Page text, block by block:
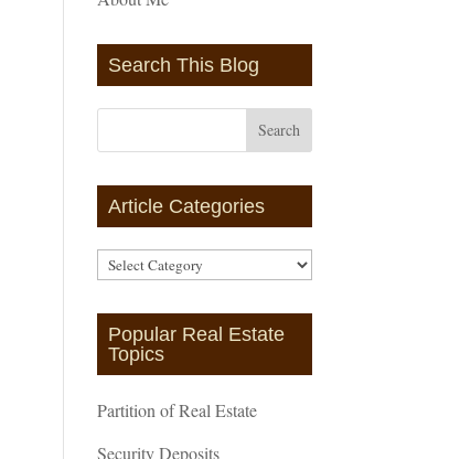
Search This Blog
Article Categories
Article
Categories
Popular Real Estate
Topics
Partition of Real Estate
Security Deposits